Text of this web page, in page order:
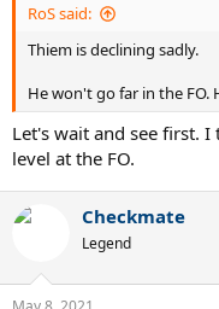
RoS said:
Thiem is declining sadly.
He won't go far in the
Let's wait and see first.
level at the FO.
Checkmate
Legend